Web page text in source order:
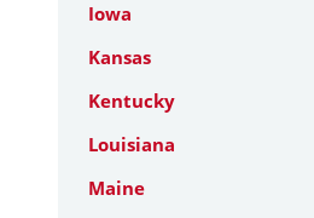
Iowa
Kansas
Kentucky
Louisiana
Maine